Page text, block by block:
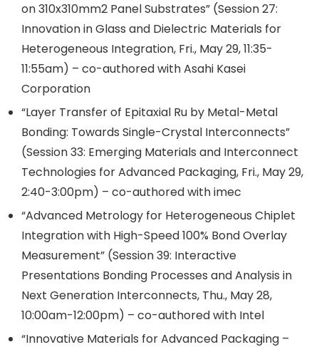
on 310x310mm2 Panel Substrates” (Session 27:
Innovation in Glass and Dielectric Materials for
Heterogeneous Integration, Fri., May 29, 11:35-
11:55am) – co-authored with Asahi Kasei
Corporation
“Layer Transfer of Epitaxial Ru by Metal-Metal
Bonding: Towards Single-Crystal Interconnects”
(Session 33: Emerging Materials and Interconnect
Technologies for Advanced Packaging, Fri., May 29,
2:40-3:00pm) – co-authored with imec
“Advanced Metrology for Heterogeneous Chiplet
Integration with High-Speed 100% Bond Overlay
Measurement” (Session 39: Interactive
Presentations Bonding Processes and Analysis in
Next Generation Interconnects, Thu., May 28,
10:00am-12:00pm) – co-authored with Intel
“Innovative Materials for Advanced Packaging –